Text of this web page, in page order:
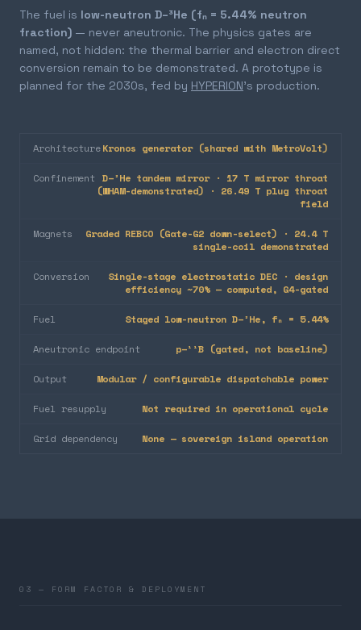
The fuel is low-neutron D–³He (fₙ = 5.44% neutron
fraction) — never aneutronic. The physics gates are
named, not hidden: the thermal barrier and electron direct
conversion remain to be demonstrated. A prototype is
planned for the 2030s, fed by HYPERION's production.
ArchitectureKronos generator (shared with MetroVolt)
Confinement D–³He tandem mirror · 17 T mirror throat
(WHAM-demonstrated) · 26.49 T plug throat
field
Magnets
Graded REBCO (Gate-G2 down-select) · 24.4 T
single-coil demonstrated
Conversion
Single-stage electrostatic DEC · design
efficiency ~70% — computed, G4-gated
Fuel Staged low-neutron D–³He, fₙ = 5.44%
Aneutronic endpoint p–¹¹B (gated, not baseline)
Output Modular / configurable dispatchable power
Fuel resupply Not required in operational cycle
Grid dependency None — sovereign island operation
03 — FORM FACTOR & DEPLOYMENT